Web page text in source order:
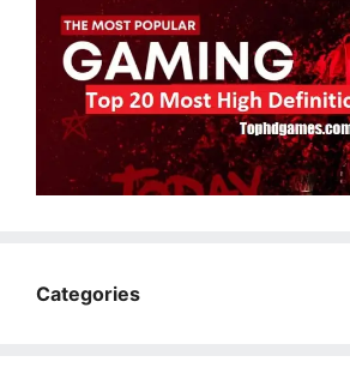
Categories